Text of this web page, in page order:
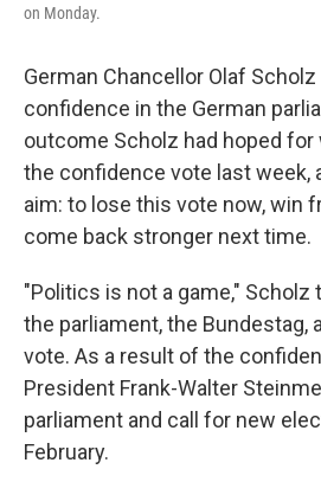
on Monday.
German Chancellor Olaf
confidence in the German
outcome Scholz had hoped
the confidence vote last week,
aim: to lose this vote now, win
come back stronger next time.
"Politics is not a game,"
the parliament, the Bundestag,
vote. As a result of the
President Frank-Walter
parliament and call for new
February.